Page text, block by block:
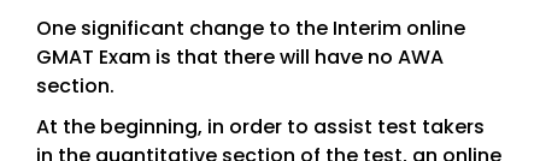
One significant change to the Interim online
GMAT Exam is that there will have no AWA
section.
At the beginning, in order to assist test takers